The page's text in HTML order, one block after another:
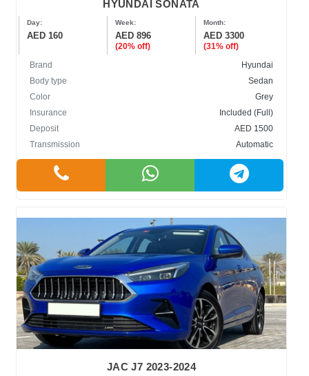
HYUNDAI SONATA
Day:
AED 160
Week:
AED 896
(20% off)
Month:
AED 3300
(31% off)
Brand
Hyundai
Body type
Sedan
Color
Grey
Insurance
Included (Full)
Deposit
AED 1500
Transmission
Automatic
JAC J7 2023-2024